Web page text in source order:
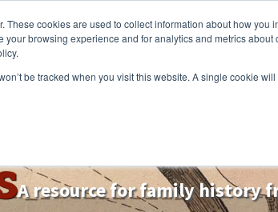
These cookies are used to collect information about how
browsing experience and for analytics and metrics
be tracked when you visit this website. A single cookie
A resource for family history